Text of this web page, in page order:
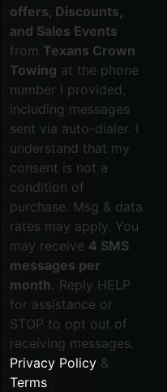
offers, Discounts,
and Sales Events
from Texans Crown
Towing at the phone
number I provided,
including messages
sent via auto-dialer. I
understand that my
consent is not a
condition of
purchase. Msg & data
rates may apply. You
may receive 4 SMS
messages per
month. Reply HELP
for assistance or
STOP to opt out of
receiving messages.
Privacy Policy &
Terms .